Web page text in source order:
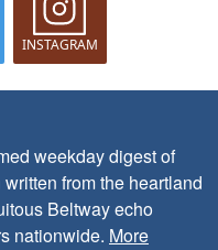
INSTAGRAM
weekday digest of
from the heartland
Beltway echo
nationwide. More